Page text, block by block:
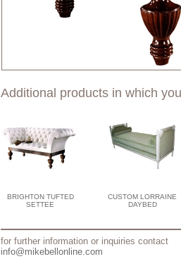
Additional products in which
BRIGHTON TUFTED
SETTEE
CUSTOM LORRAINE
DAYBED
for further information or inquiries contact
info@mikebellonline.com